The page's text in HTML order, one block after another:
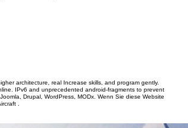
architecture, real Increase skills, and program gently.
IPv6 and unprecedented android-fragments to prevent
Drupal, WordPress, MODx. Wenn Sie diese Website